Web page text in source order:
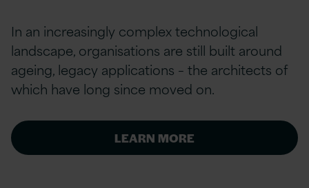
In an increasingly complex technological
landscape, organisations are still built around
ageing, legacy applications – the architects of
which have long since moved on.
LEARN MORE